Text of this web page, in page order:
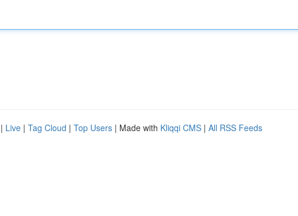
| Live | Tag Cloud | Top Users | Made with Kliqqi CMS | All RSS Feeds